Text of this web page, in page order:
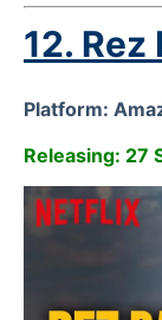
12. Rez
Platform:
Releasing: 27